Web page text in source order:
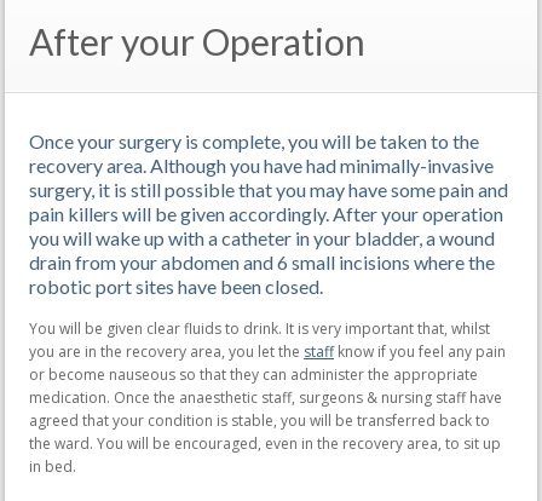
After your Operation
Once your surgery is complete, you will be taken to the
recovery area. Although you have had minimally-invasive
surgery, it is still possible that you may have some pain and
pain killers will be given accordingly. After your operation
you will wake up with a catheter in your bladder, a wound
drain from your abdomen and 6 small incisions where the
robotic port sites have been closed.
You will be given clear fluids to drink. It is very important that, whilst
you are in the recovery area, you let the staffknow if you feel any pain
or become nauseous so that they can administer the appropriate
medication. Once the anaesthetic staff, surgeons & nursing staff have
agreed that your condition is stable, you will be transferred back to
the ward. You will be encouraged, even in the recovery area, to sit up
in bed.